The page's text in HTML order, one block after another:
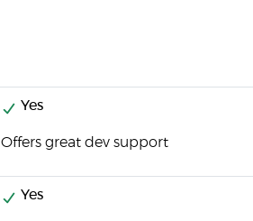
Yes
Offers great dev support
Yes